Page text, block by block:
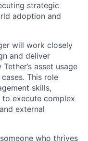
strategic
adoption and
will work closely
and deliver
asset usage
This role
skills,
execute complex
external
who thrives